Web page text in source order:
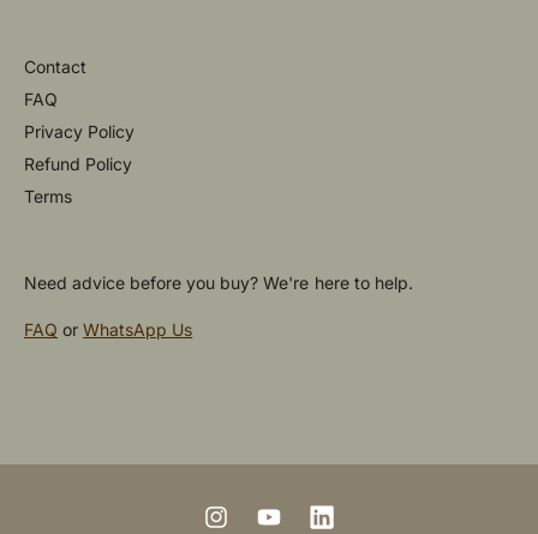
Contact
FAQ
Privacy Policy
Refund Policy
Terms
Need advice before you buy? We're here to help.
FAQ orWhatsApp Us
a